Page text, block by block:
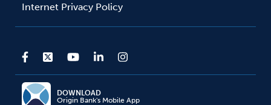
Internet Privacy Policy
DOWNLOAD
Origin Bank's Mobile App